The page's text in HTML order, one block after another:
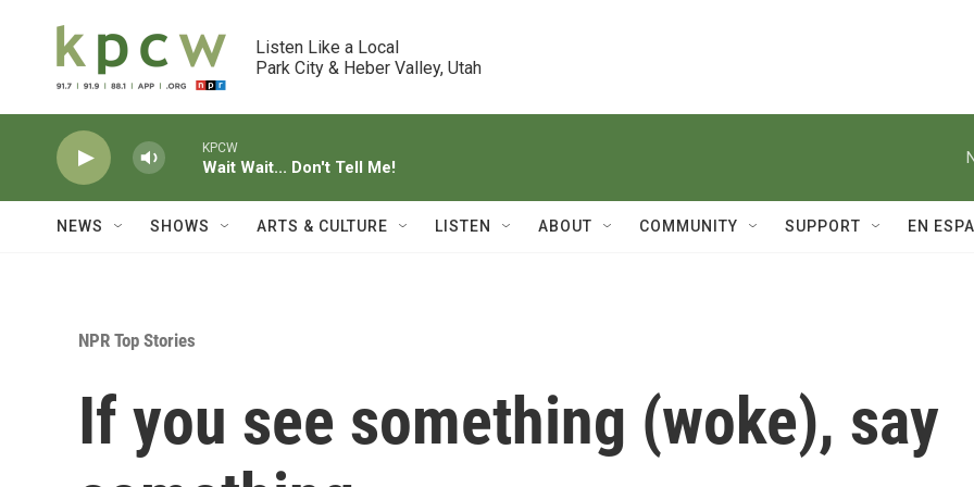
Listen Like a Local
Park City & Heber Valley, Utah
KPCW
Wait Wait... Don't Tell Me!
NEWS SHOWS ARTS & CULTURE LISTEN ABOUT COMMUNITY SUPPORT EN
NPR Top Stories
If you see something (woke), say